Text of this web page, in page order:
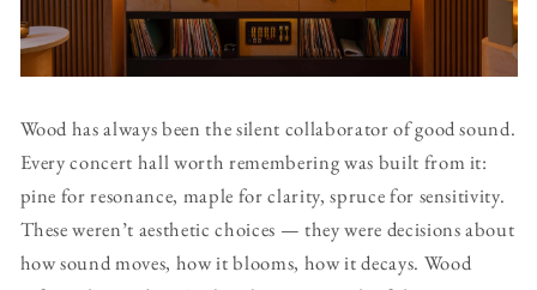
Wood has always been the silent collaborator of good sound.
Every concert hall worth remembering was built from it:
pine for resonance, maple for clarity, spruce for sensitivity.
These weren’t aesthetic choices — they were decisions about
how sound moves, how it blooms, how it decays. Wood